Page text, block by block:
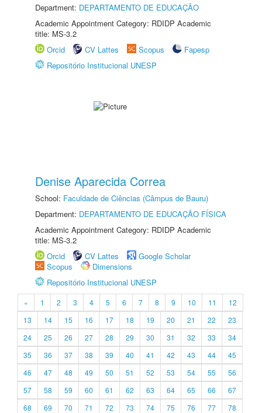
Department: DEPARTAMENTO DE EDUCAÇÃO
Academic Appointment Category: RDIDP Academic
title: MS-3.2
Orcid
CV Lattes Scopus
Fapesp
Repositório Institucional UNESP
Denise Aparecida Correa
School: Faculdade de Ciências (Câmpus de Bauru)
Department: DEPARTAMENTO DE EDUCAÇÃO FÍSICA
Academic Appointment Category: RDIDP Academic
title: MS-3.2
Orcid
CV Lattes
Google Scholar
Scopus
Dimensions
Repositório Institucional UNESP
« 1 2 3 4 5 6 7 8 9 10 11
12
13
14 15 16 17 18 19 20 21 22
23
24
25 26 27 28 29 30 31 32 33
34
35
36 37 38 39 40 41 42 43 44
45
46
47 48 49 50 51 52 53 54 55
56
57
58 59 60 61 62 63 64 65 66
67
68
69 70 71 72 73 74 75 76 77
78